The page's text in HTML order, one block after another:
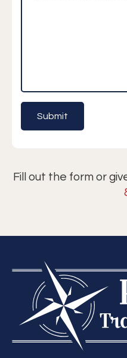
Fill out the form or